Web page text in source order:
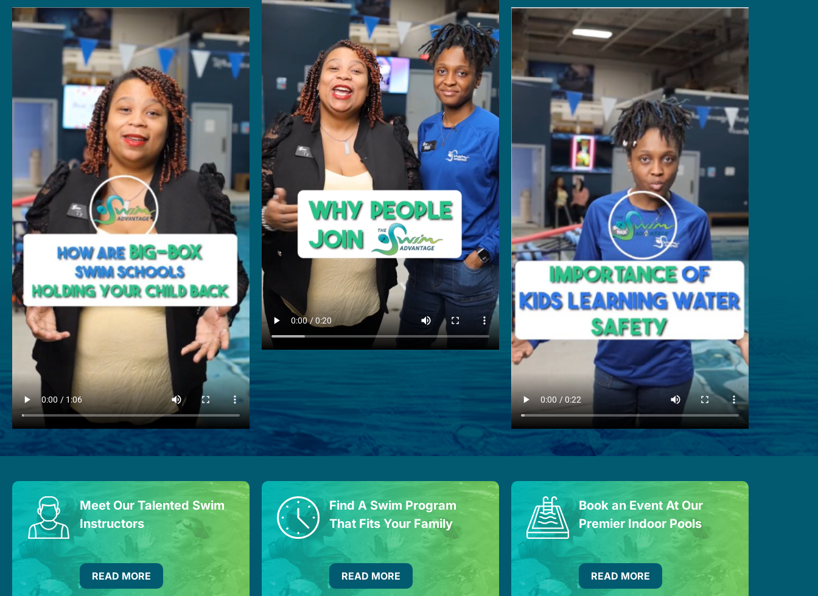
Meet Our Talented Swim
Instructors
READ MORE
Find A Swim Program
That Fits Your Family
READ MORE
Book an Event At Our
Premier Indoor Pools
READ MORE